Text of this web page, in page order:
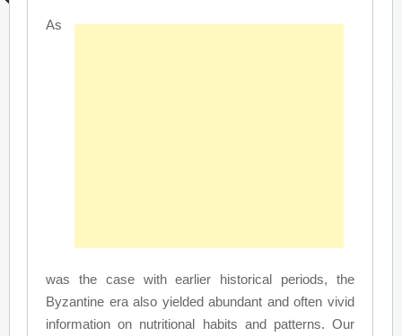
As
was the case with earlier historical periods, the
Byzantine era also yielded abundant and often vivid
information on nutritional habits and patterns. Our